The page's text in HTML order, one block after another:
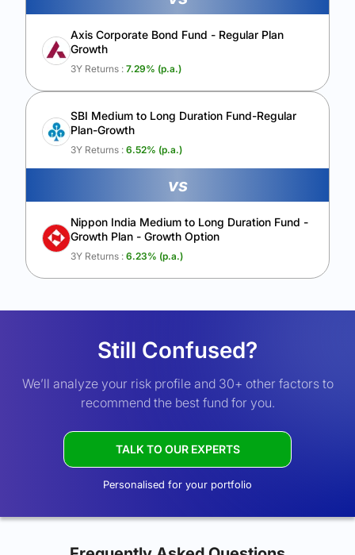
Axis Corporate Bond Fund - Regular Plan
Growth
3Y Returns : 7.29% (p.a.)
SBI Medium to Long Duration Fund-Regular
Plan-Growth
3Y Returns : 6.52% (p.a.)
vs
Nippon India Medium to Long Duration Fund -
Growth Plan - Growth Option
3Y Returns : 6.23% (p.a.)
Still Confused?
We’ll analyze your risk profile and 30+ other factors to
recommend the best fund for you.
TALK TO OUR EXPERTS
Personalised for your portfolio